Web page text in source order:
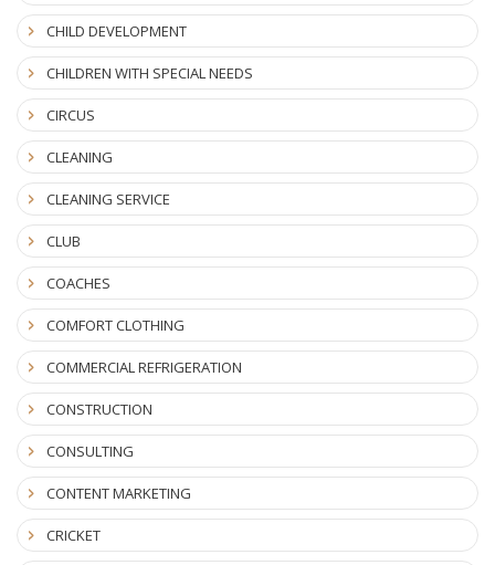
CHILD DEVELOPMENT
CHILDREN WITH SPECIAL NEEDS
CIRCUS
CLEANING
CLEANING SERVICE
CLUB
COACHES
COMFORT CLOTHING
COMMERCIAL REFRIGERATION
CONSTRUCTION
CONSULTING
CONTENT MARKETING
CRICKET